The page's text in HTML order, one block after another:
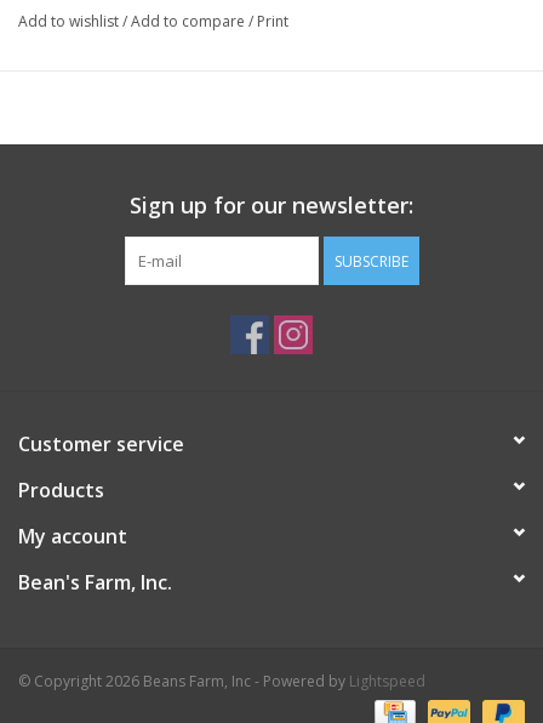
Add to wishlist/Add to compare / Print
Sign up for our newsletter:
SUBSCRIBE
Customer service
Products
My account
Bean's Farm, Inc.
© Copyright 2026 Beans Farm, Inc - Powered by Lightspeed